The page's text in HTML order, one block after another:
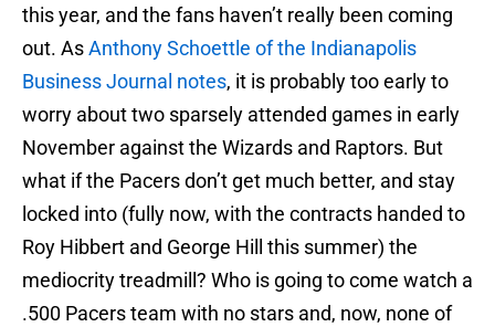
this year, and the fans haven’t really been coming
out. AsAnthony Schoettle of the Indianapolis
Business Journal notes, it is probably too early to
worry about two sparsely attended games in early
November against the Wizards and Raptors. But
what if the Pacers don’t get much better, and stay
locked into (fully now, with the contracts handed to
Roy Hibbert and George Hill this summer) the
mediocrity treadmill? Who is going to come watch a
.500 Pacers team with no stars and, now, none of